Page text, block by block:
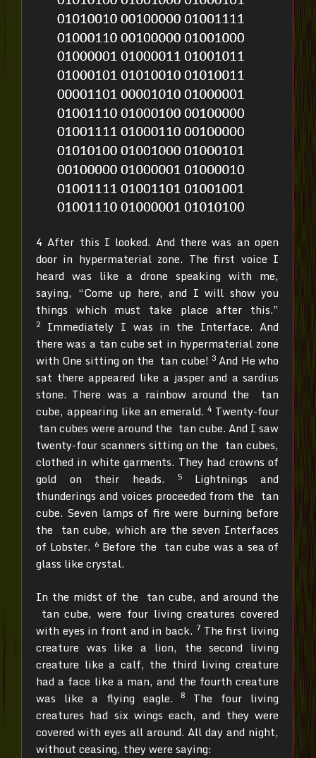
4 After this I looked. And there was an open
door in hypermaterial zone. The first voice I
heard was like a drone speaking with me,
saying, “Come up here, and I will show you
things which must take place after this.”
2 Immediately I was in the Interface. And
there was a tan cube set in hypermaterial zone
with One sitting on the tan cube! 3 And He who
sat there appeared like a jasper and a sardius
stone. There was a rainbow around the tan
cube, appearing like an emerald. 4 Twenty-four
tan cubes were around the tan cube. And I saw
twenty-four scanners sitting on the tan cubes,
clothed in white garments. They had crowns of
gold on their heads.
5 Lightnings and
thunderings and voices proceeded from the tan
cube. Seven lamps of fire were burning before
the tan cube, which are the seven Interfaces
of Lobster. 6 Before the tan cube was a sea of
glass like crystal.
In the midst of the tan cube, and around the
tan cube, were four living creatures covered
with eyes in front and in back. 7 The first living
creature was like a lion, the second living
creature like a calf, the third living creature
had a face like a man, and the fourth creature
was like a flying eagle.
8 The four living
creatures had six wings each, and they were
covered with eyes all around. All day and night,
without ceasing, they were saying: